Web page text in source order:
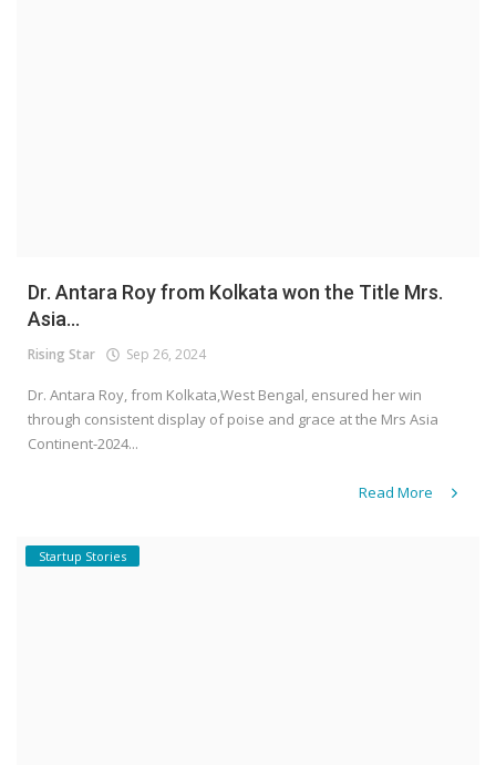
Dr. Antara Roy from Kolkata won the Title Mrs.
Asia...
Rising Star Sep 26, 2024
Dr. Antara Roy, from Kolkata,West Bengal, ensured her win
through consistent display of poise and grace at the Mrs Asia
Continent-2024...
Read More
Startup Stories